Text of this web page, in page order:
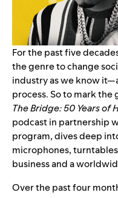
For the past five
the genre to change
industry as we know
process. So to mark the
The Bridge: 50 Years of
podcast in partnership
program, dives deep
microphones,
business and a
Over the past four